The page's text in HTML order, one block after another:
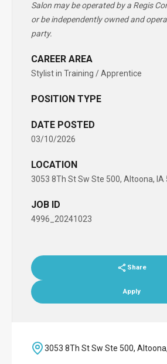
Salon may be operated by a Regis
or be independently owned and
party.
CAREER AREA
Stylist in Training / Apprentice
POSITION TYPE
DATE POSTED
03/10/2026
LOCATION
3053 8Th St Sw Ste 500, Altoona, IA
JOB ID
4996_20241023
Share
Apply
3053 8Th St Sw Ste 500,